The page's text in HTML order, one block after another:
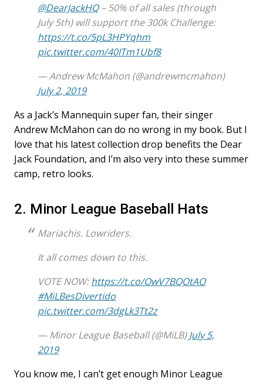
@DearJackHQ– 50% of all sales (through
July 5th) will support the 300k Challenge:
https://t.co/5pL3HPYqhm
pic.twitter.com/40ITm1Ubf8
— Andrew McMahon (@andrewmcmahon)
July 2, 2019
As a Jack’s Mannequin super fan, their singer
Andrew McMahon can do no wrong in my book. But I
love that his latest collection drop benefits the Dear
Jack Foundation, and I’m also very into these summer
camp, retro looks.
2. Minor League Baseball Hats
Mariachis. Lowriders.
It all comes down to this.
VOTE NOW:https://t.co/OwV7BQOtAO
#MiLBesDivertido
pic.twitter.com/3dgLk3Tt2z
— Minor League Baseball (@MiLB)July 5,
2019
You know me, I can’t get enough Minor League